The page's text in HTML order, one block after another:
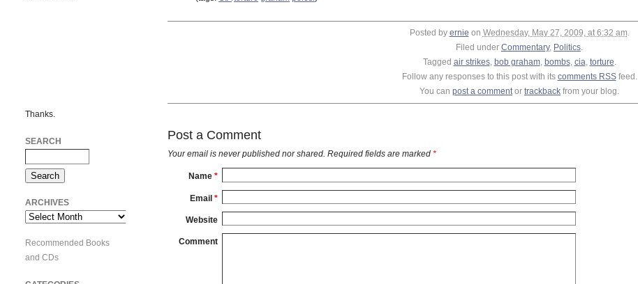
Posted by ernie on Wednesday, May 27, 2009, at 6:32 am.
Filed under Commentary, Politics.
Tagged air strikes, bob graham, bombs, cia, torture.
Follow any responses to this post with its comments RSSfeed.
You can post a commentor trackback from your blog.
Post a Comment
Your email is neverpublished nor shared. Required fields are marked *
Name *
Email *
Website
Comment
Thanks.
SEARCH
ARCHIVES
Archives
Recommended Books
and CDs